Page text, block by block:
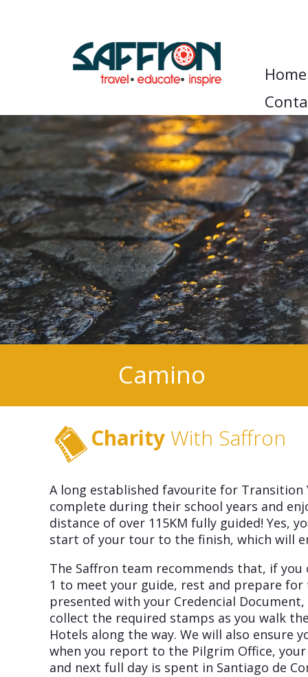
Home
Camino
CharityWith Saffron
A long established favourite for
complete during their school years and
distance of over 115KM fully guided! Yes,
start of your tour to the finish, which will
The Saffron team recommends that, if
1 to meet your guide, rest and prepare
presented with your Credencial
collect the required stamps as you walk
Hotels along the way. We will also
when you report to the Pilgrim Office,
and next full day is spent in Santiago de